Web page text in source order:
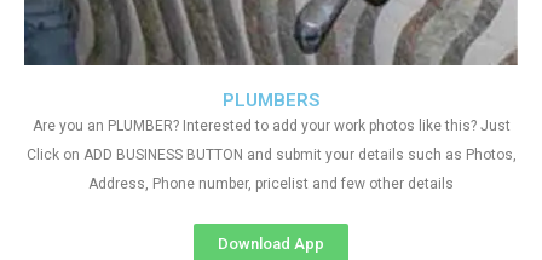
PLUMBERS
Are you an PLUMBER? Interested to add your work photos like this? Just
Click on ADD BUSINESS BUTTON and submit your details such as Photos,
Address, Phone number, pricelist and few other details
Download App